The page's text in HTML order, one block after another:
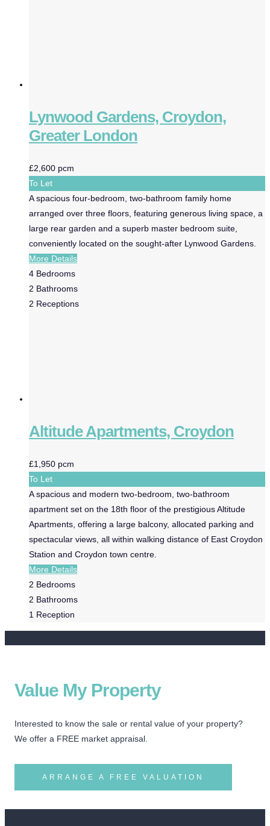
Lynwood Gardens, Croydon,
Greater London
£2,600 pcm
To Let
A spacious four-bedroom, two-bathroom family home
arranged over three floors, featuring generous living space, a
large rear garden and a superb master bedroom suite,
conveniently located on the sought-after Lynwood Gardens.
More Details
4 Bedrooms
2 Bathrooms
2 Receptions
Altitude Apartments, Croydon
£1,950 pcm
To Let
A spacious and modern two-bedroom, two-bathroom
apartment set on the 18th floor of the prestigious Altitude
Apartments, offering a large balcony, allocated parking and
spectacular views, all within walking distance of East Croydon
Station and Croydon town centre.
More Details
2 Bedrooms
2 Bathrooms
1 Reception
Value My Property
Interested to know the sale or rental value of your property?
We offer a FREE market appraisal.
ARRANGE A FREE VALUATION